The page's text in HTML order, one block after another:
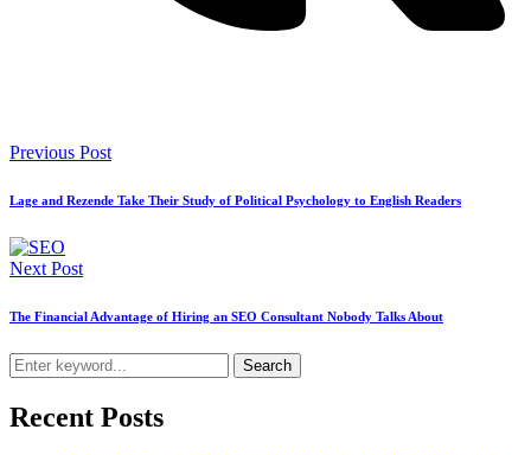
Previous Post
Lage and Rezende Take Their Study of Political Psychology to English Readers
Next Post
The Financial Advantage of Hiring an SEO Consultant Nobody Talks About
Search
Recent Posts